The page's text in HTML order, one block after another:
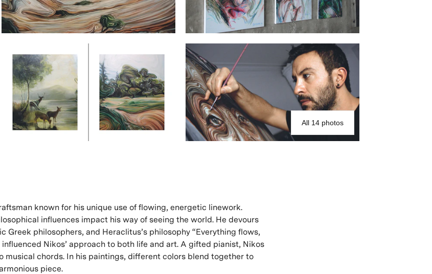
All 14 photos
known for his unique use of flowing, energetic linework.
influences impact his way of seeing the world. He devours
Greek philosophers, and Heraclitus’s philosophy “Everything flows,
Nikos’ approach to both life and art. A gifted pianist, Nikos
musical chords. In his paintings, different colors blend together to
piece.